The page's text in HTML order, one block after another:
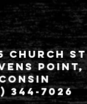
Church St
Point,
344-7026